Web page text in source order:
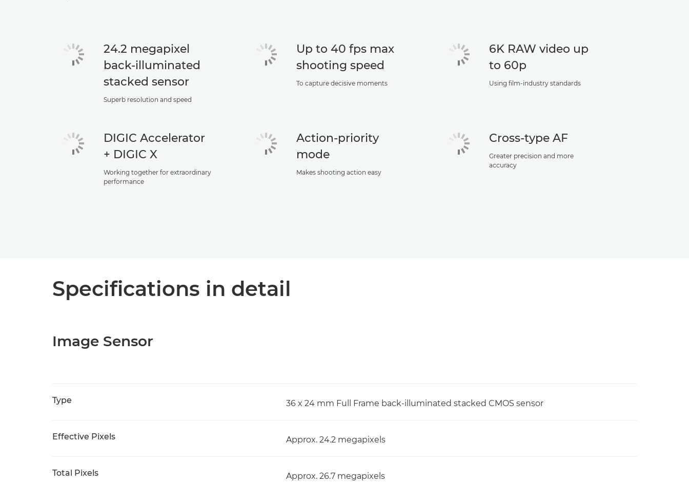
24.2 megapixel
back-illuminated
stacked sensor
Superb resolution and speed
Up to 40 fps max
shooting speed
To capture decisive moments
6K RAW video up
to 60p
Using film-industry standards
DIGIC Accelerator
+ DIGIC X
Working together for extraordinary
performance
Action-priority
mode
Makes shooting action easy
Cross-type AF
Greater precision and more
accuracy
Specifications in detail
Image Sensor
Type 36 x 24 mm Full Frame back-illuminated stacked CMOS sensor
Effective Pixels Approx. 24.2 megapixels
Total Pixels Approx. 26.7 megapixels